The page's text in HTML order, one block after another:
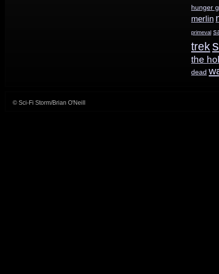
hunger
merlin
primeval
trek
the
dead
© Sci-Fi Storm/Brian O'Neill